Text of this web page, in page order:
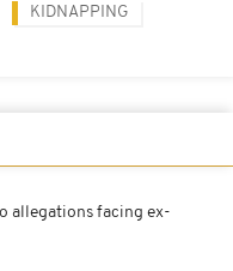
KIDNAPPING
allegations facing ex-